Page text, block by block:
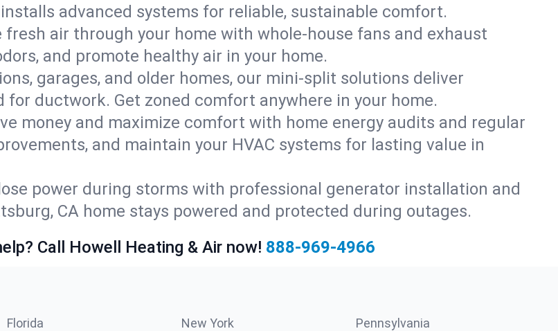
advanced systems for reliable, sustainable comfort.
fresh air through your home with whole-house fans and exhaust
and promote healthy air in your home.
garages, and older homes, our mini-split solutions deliver
ductwork. Get zoned comfort anywhere in your home.
money and maximize comfort with home energy audits and regular
and maintain your HVAC systems for lasting value in
power during storms with professional generator installation and
CA home stays powered and protected during outages.
Call Howell Heating & Air now! 888-969-4966
Florida New York Pennsylvania